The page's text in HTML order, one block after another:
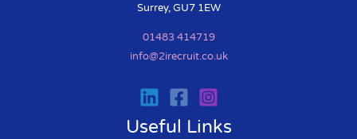
Surrey, GU7 1EW
01483 414719
info@2irecruit.co.uk
Useful Links